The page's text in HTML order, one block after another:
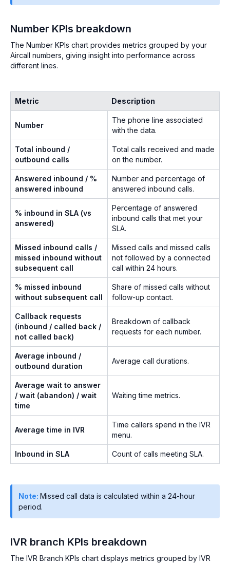
Number KPIs breakdown
The Number KPIs chart provides metrics grouped by your
Aircall numbers, giving insight into performance across
different lines.
Metric Description
Number
The phone line associated
with the data.
Total inbound /
outbound calls
Total calls received and made
on the number.
Answered inbound / %
answered inbound
Number and percentage of
answered inbound calls.
% inbound in SLA (vs
answered)
Percentage of answered
inbound calls that met your
SLA.
Missed inbound calls /
missed inbound without
subsequent call
Missed calls and missed calls
not followed by a connected
call within 24 hours.
% missed inbound
without subsequent call
Share of missed calls without
follow-up contact.
Callback requests
(inbound / called back /
not called back)
Breakdown of callback
requests for each number.
Average inbound /
outbound duration
Average call durations.
Average wait to answer
/ wait (abandon) / wait
time
Waiting time metrics.
Average time in IVR
Time callers spend in the IVR
menu.
Inbound in SLA Count of calls meeting SLA.
Note: Missed call data is calculated within a 24-hour
period.
IVR branch KPIs breakdown
The IVR Branch KPIs chart displays metrics grouped by IVR